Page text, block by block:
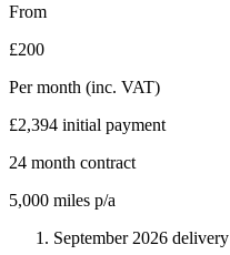
From
£200
Per month (inc. VAT)
£2,394 initial payment
24 month contract
5,000 miles p/a
September 2026 delivery